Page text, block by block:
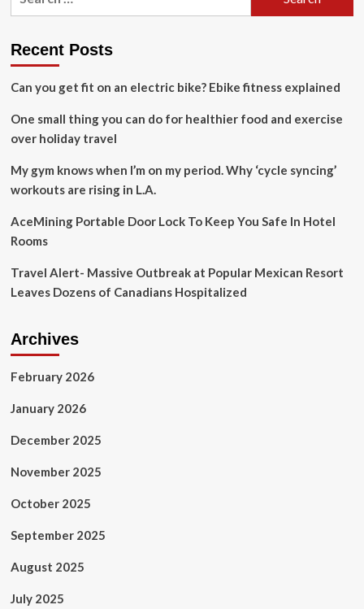
citizens
Spain,
Vietnam
protests
and
weather
News
Recent Posts
Can you get fit on an electric bike? Ebike fitness explained
One small thing you can do for healthier food and exercise
over holiday travel
My gym knows when I’m on my period. Why ‘cycle syncing’
workouts are rising in L.A.
AceMining Portable Door Lock To Keep You Safe In Hotel
Rooms
Travel Alert- Massive Outbreak at Popular Mexican Resort
Leaves Dozens of Canadians Hospitalized
Archives
February 2026
January 2026
December 2025
November 2025
October 2025
September 2025
August 2025
July 2025